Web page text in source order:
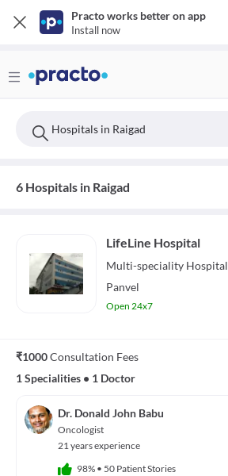
Practo works better on app
Install now
Hospitals in Raigad
6 Hospitals in Raigad
LifeLine Hospital
Multi-speciality Hospital
Panvel
Open 24x7
₹1000Consultation Fees
1 Specialities • 1 Doctor
Dr. Donald John Babu
Oncologist
21 years experience
98% • 50 Patient Stories